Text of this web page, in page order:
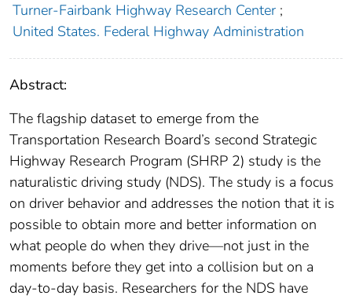
Turner-Fairbank Highway Research Center ;
United States. Federal Highway Administration
Abstract:
The flagship dataset to emerge from the
Transportation Research Board’s second Strategic
Highway Research Program (SHRP 2) study is the
naturalistic driving study (NDS). The study is a focus
on driver behavior and addresses the notion that it is
possible to obtain more and better information on
what people do when they drive—not just in the
moments before they get into a collision but on a
day-to-day basis. Researchers for the NDS have